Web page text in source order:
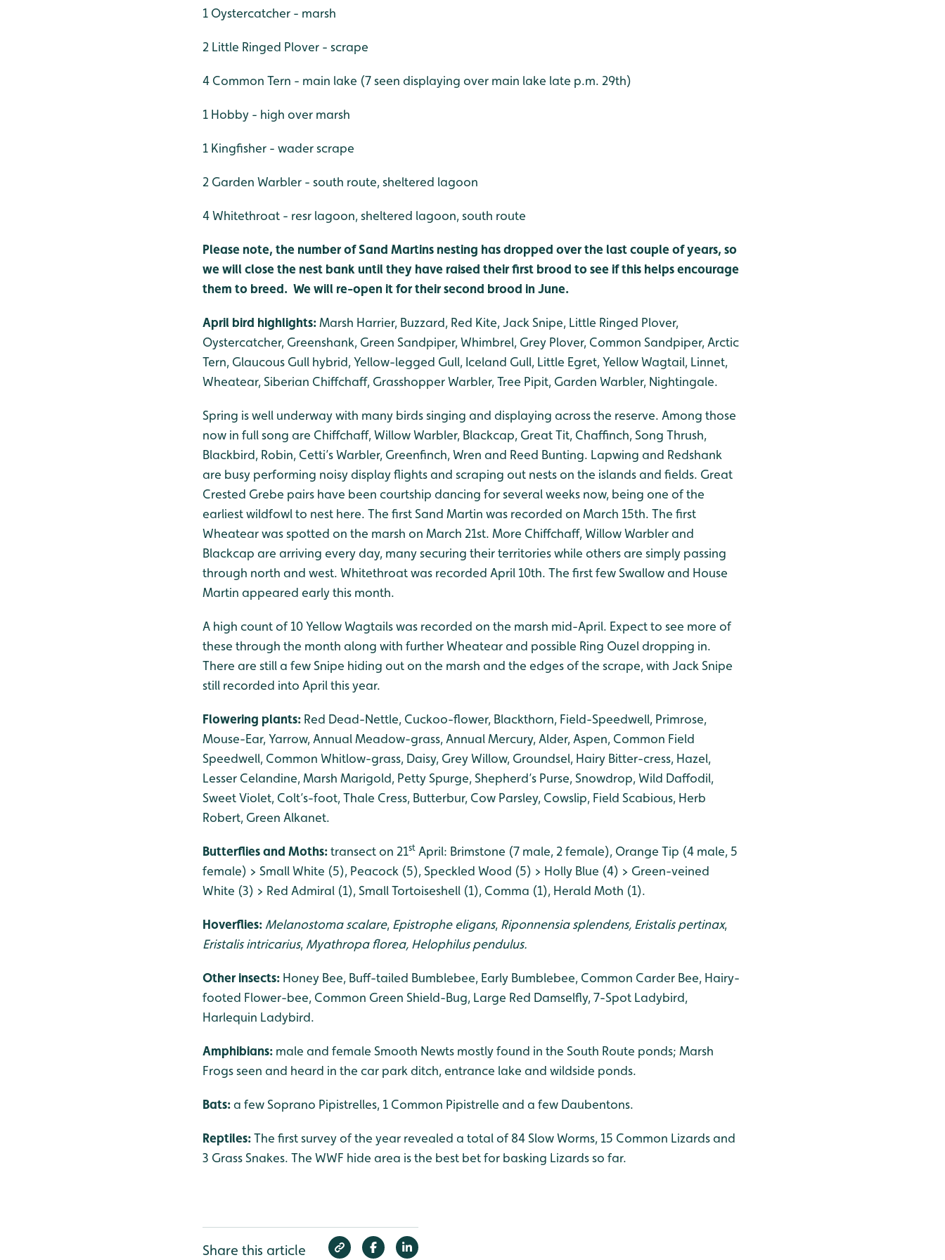
1 Oystercatcher - marsh
2 Little Ringed Plover - scrape
4 Common Tern - main lake (7 seen displaying over main lake late p.m. 29th)
1 Hobby - high over marsh
1 Kingfisher - wader scrape
2 Garden Warbler - south route, sheltered lagoon
4 Whitethroat - resr lagoon, sheltered lagoon, south route
Please note, the number of Sand Martins nesting has dropped over the last couple of years, so
we will close the nest bank until they have raised their first brood to see if this helps encourage
them to breed. We will re-open it for their second brood in June.
April bird highlights:Marsh Harrier, Buzzard, Red Kite, Jack Snipe, Little Ringed Plover,
Oystercatcher, Greenshank, Green Sandpiper, Whimbrel, Grey Plover, Common Sandpiper, Arctic
Tern, Glaucous Gull hybrid, Yellow-legged Gull, Iceland Gull, Little Egret, Yellow Wagtail, Linnet,
Wheatear, Siberian Chiffchaff, Grasshopper Warbler, Tree Pipit, Garden Warbler, Nightingale.
Spring is well underway with many birds singing and displaying across the reserve. Among those
now in full song are Chiffchaff, Willow Warbler, Blackcap, Great Tit, Chaffinch, Song Thrush,
Blackbird, Robin, Cetti’s Warbler, Greenfinch, Wren and Reed Bunting. Lapwing and Redshank
are busy performing noisy display flights and scraping out nests on the islands and fields. Great
Crested Grebe pairs have been courtship dancing for several weeks now, being one of the
earliest wildfowl to nest here. The first Sand Martin was recorded on March 15th. The first
Wheatear was spotted on the marsh on March 21st. More Chiffchaff, Willow Warbler and
Blackcap are arriving every day, many securing their territories while others are simply passing
through north and west. Whitethroat was recorded April 10th. The first few Swallow and House
Martin appeared early this month.
A high count of 10 Yellow Wagtails was recorded on the marsh mid-April. Expect to see more of
these through the month along with further Wheatear and possible Ring Ouzel dropping in.
There are still a few Snipe hiding out on the marsh and the edges of the scrape, with Jack Snipe
still recorded into April this year.
Flowering plants: Red Dead-Nettle, Cuckoo-flower, Blackthorn, Field-Speedwell, Primrose,
Mouse-Ear, Yarrow, Annual Meadow-grass, Annual Mercury, Alder, Aspen, Common Field
Speedwell, Common Whitlow-grass, Daisy, Grey Willow, Groundsel, Hairy Bitter-cress, Hazel,
Lesser Celandine, Marsh Marigold, Petty Spurge, Shepherd’s Purse, Snowdrop, Wild Daffodil,
Sweet Violet, Colt’s-foot, Thale Cress, Butterbur, Cow Parsley, Cowslip, Field Scabious, Herb
Robert, Green Alkanet.
Butterflies and Moths:transect on 21st April: Brimstone (7 male, 2 female), Orange Tip (4 male, 5
female) > Small White (5), Peacock (5), Speckled Wood (5) > Holly Blue (4) > Green-veined
White (3) > Red Admiral (1), Small Tortoiseshell (1), Comma (1), Herald Moth (1).
Hoverflies: Melanostoma scalare, Epistrophe eligans, Riponnensia splendens, Eristalis pertinax,
Eristalis intricarius, Myathropa florea, Helophilus pendulus.
Other insects: Honey Bee, Buff-tailed Bumblebee, Early Bumblebee, Common Carder Bee, Hairy-
footed Flower-bee, Common Green Shield-Bug, Large Red Damselfly, 7-Spot Ladybird,
Harlequin Ladybird.
Amphibians: male and female Smooth Newts mostly found in the South Route ponds; Marsh
Frogs seen and heard in the car park ditch, entrance lake and wildside ponds.
Bats:a few Soprano Pipistrelles, 1 Common Pipistrelle and a few Daubentons.
Reptiles:The first survey of the year revealed a total of 84 Slow Worms, 15 Common Lizards and
3 Grass Snakes. The WWF hide area is the best bet for basking Lizards so far.
Share this article